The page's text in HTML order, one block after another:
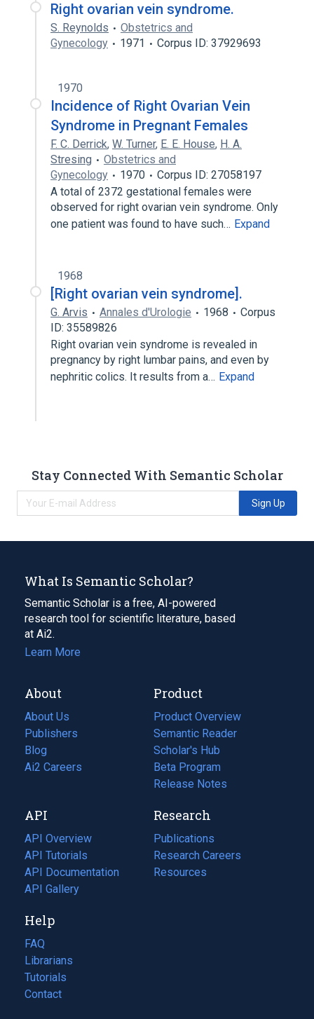
Right ovarian vein syndrome.
S. Reynolds
Obstetrics and
Gynecology
1971 Corpus ID: 37929693
1970
Incidence of Right Ovarian Vein
Syndrome in Pregnant Females
F. C. Derrick, W. Turner, E. E. House, H. A.
Stresing
Obstetrics and
Gynecology
1970
Corpus ID: 27058197
A total of 2372 gestational females were
observed for right ovarian vein syndrome. Only
one patient was found to have such… Expand
1968
[Right ovarian vein syndrome].
G. Arvis Annales d'Urologie 1968
Corpus
ID: 35589826
Right ovarian vein syndrome is revealed in
pregnancy by right lumbar pains, and even by
nephritic colics. It results from a… Expand
Stay Connected With Semantic Scholar
Sign Up
What Is Semantic Scholar?
Semantic Scholar is a free, AI-powered
research tool for scientific literature, based
at Ai2.
Learn More
About
About Us
Publishers
Blog
(opens
in
tab)
Ai2 Careers
(opens
new
tab)
Product
Product Overview
Semantic Reader
Scholar's Hub
Beta Program
Release Notes
API
API Overview
API Tutorials
API Documentation
(opens
in
new
tab)
API Gallery
Research
Publications
(opens
in
a
Research Careers
(opens
in
Resources
(opens
Help
FAQ
Librarians
Tutorials
Contact